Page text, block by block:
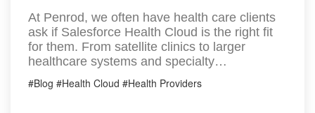
At Penrod, we often have health care clients
ask if Salesforce Health Cloud is the right fit
for them. From satellite clinics to larger
healthcare systems and specialty…
#Blog #Health Cloud #Health Providers